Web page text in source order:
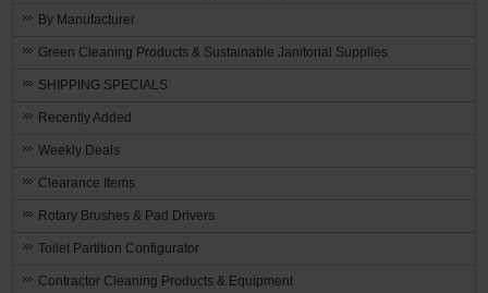
By Manufacturer
Green Cleaning Products & Sustainable Janitorial Supplies
SHIPPING SPECIALS
Recently Added
Weekly Deals
Clearance Items
Rotary Brushes & Pad Drivers
Toilet Partition Configurator
Contractor Cleaning Products & Equipment